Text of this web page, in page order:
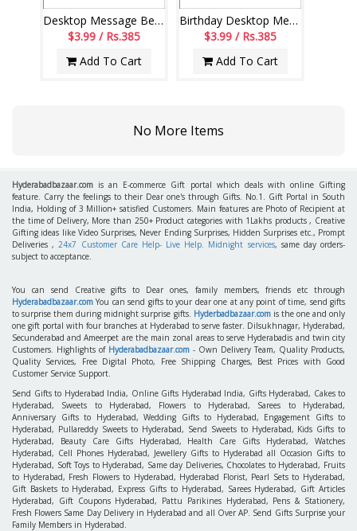
Desktop Message Bet wishes stand - code163-003
$3.99 / Rs.385
Add To Cart
Birthday Desktop Message stand - 111-code 003
$3.99 / Rs.385
Add To Cart
No More Items
Hyderabadbazaar.com is an E-commerce Gift portal which deals with online Gifting
feature. Carry the feelings to their Dear one's through Gifts. No.1. Gift Portal in South
India, Holding of 3 Million+ satisfied Customers. Main features are Photo of Recipient at
the time of Delivery, More than 250+ Product categories with 1Lakhs products , Creative
Gifting ideas like Video Surprises, Never Ending Surprises, Hidden Surprises etc., Prompt
Deliveries ,24x7 Customer Care Help- Live Help. Midnight services, same day orders-
subject to acceptance.
You can send Creative gifts to Dear ones, family members, friends etc through
Hyderabadbazaar.com You can send gifts to your dear one at any point of time, send gifts
to surprise them during midnight surprise gifts. Hyderbadbazaar.comis the one and only
one gift portal with four branches at Hyderabad to serve faster. Dilsukhnagar, Hyderabad,
Secunderabad and Ameerpet are the main zonal areas to serve Hyderabadis and twin city
Customers. Highlights of Hyderabadbazaar.com - Own Delivery Team, Quality Products,
Quality Services, Free Digital Photo, Free Shipping Charges, Best Prices with Good
Customer Service Support.
Send Gifts to Hyderabad India, Online Gifts Hyderabad India, Gifts Hyderabad, Cakes to
Hyderabad, Sweets to Hyderabad, Flowers to Hyderabad, Sarees to Hyderabad,
Anniversary Gifts to Hyderabad, Wedding Gifts to Hyderabad, Engagement Gifts to
Hyderabad, Pullareddy Sweets to Hyderabad, Send Sweets to Hyderabad, Kids Gifts to
Hyderabad, Beauty Care Gifts Hyderabad, Health Care Gifts Hyderabad, Watches
Hyderabad, Cell Phones Hyderabad, Jewellery Gifts to Hyderabad all Occasion Gifts to
Hyderabad, Soft Toys to Hyderabad, Same day Deliveries, Chocolates to Hyderabad, Fruits
to Hyderabad, Fresh Flowers to Hyderabad, Hyderabad Florist, Pearl Sets to Hyderabad,
Gift Baskets to Hyderabad, Express Gifts to Hyderabad, Sarees Hyderabad, Gift Articles
Hyderabad, Gift Coupons Hyderabad, Pattu Parikines Hyderabad, Pens & Stationery,
Fresh Flowers Same Day Delivery in Hyderabad and all Over AP. Send Gifts Surprise your
Family Members in Hyderabad.